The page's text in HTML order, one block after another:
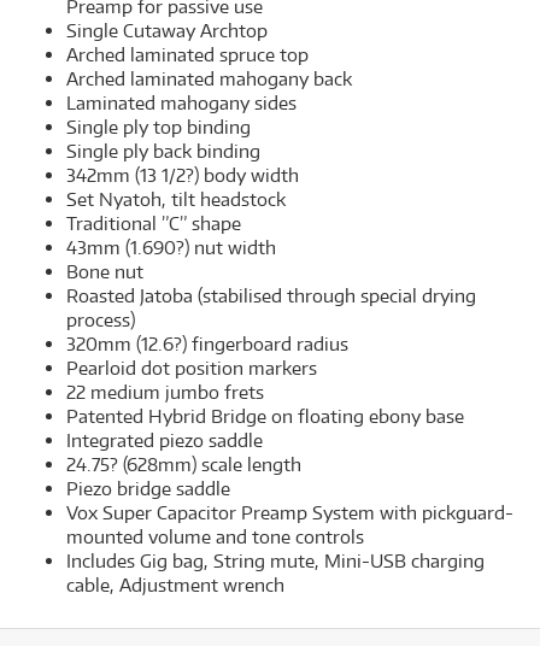
Preamp for passive use
Single Cutaway Archtop
Arched laminated spruce top
Arched laminated mahogany back
Laminated mahogany sides
Single ply top binding
Single ply back binding
342mm (13 1/2?) body width
Set Nyatoh, tilt headstock
Traditional ”C” shape
43mm (1.690?) nut width
Bone nut
Roasted Jatoba (stabilised through special drying
process)
320mm (12.6?) fingerboard radius
Pearloid dot position markers
22 medium jumbo frets
Patented Hybrid Bridge on floating ebony base
Integrated piezo saddle
24.75? (628mm) scale length
Piezo bridge saddle
Vox Super Capacitor Preamp System with pickguard-
mounted volume and tone controls
Includes Gig bag, String mute, Mini-USB charging
cable, Adjustment wrench